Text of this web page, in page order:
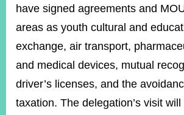
have signed agreements and
areas as youth cultural and
exchange, air transport,
and medical devices, mutual
driver’s licenses, and the
taxation. The delegation’s visit